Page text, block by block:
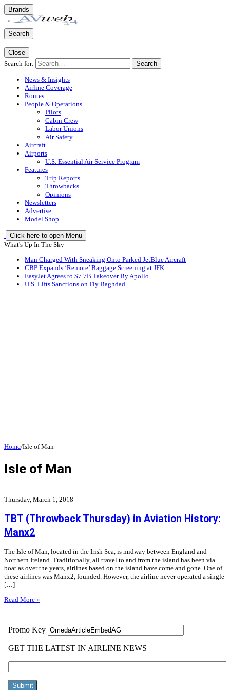
Brands
Search
Close
Search for:
Search
News & Insights
Airline Coverage
Routes
People & Operations
Pilots
Cabin Crew
Labor Unions
Air Safety
Aircraft
Airports
U.S. Essential Air Service Program
Features
Trip Reports
Throwbacks
Opinions
Newsletters
Advertise
Model Shop
Click here to open Menu
What's Up In The Sky
Man Charged With Sneaking Onto Parked JetBlue Aircraft
CBP Expands ‘Remote’ Baggage Screening at JFK
EasyJet Agrees to $7.7B Takeover By Apollo
U.S. Lifts Sanctions on Fly Baghdad
Home/Isle of Man
Isle of Man
Thursday, March 1, 2018
TBT (Throwback Thursday) in Aviation History:
Manx2
The Isle of Man, located in the Irish Sea, is midway between England and
Northern Ireland. Traditionally, all travel to and from the island has been via
boat as over the years, airlines based on the island have come and gone. One of
these airlines was Manx2, founded. However, the airline never operated a single
[…]
Read More »